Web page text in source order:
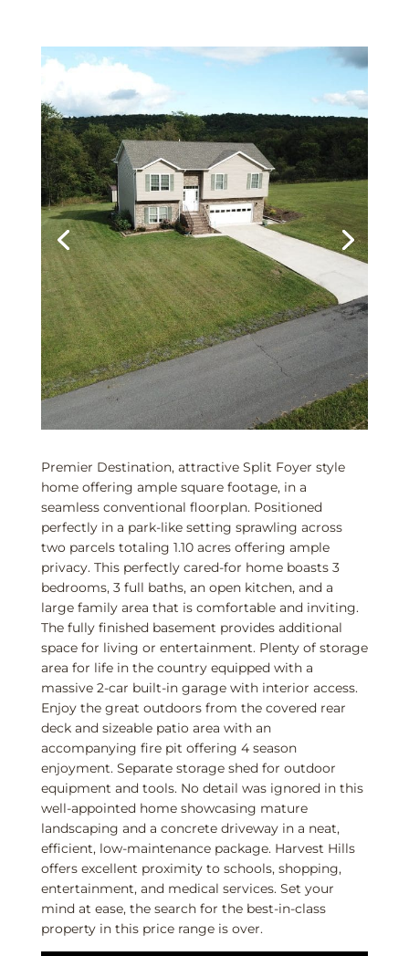
Premier Destination, attractive Split Foyer style
home offering ample square footage, in a
seamless conventional floorplan. Positioned
perfectly in a park-like setting sprawling across
two parcels totaling 1.10 acres offering ample
privacy. This perfectly cared-for home boasts 3
bedrooms, 3 full baths, an open kitchen, and a
large family area that is comfortable and inviting.
The fully finished basement provides additional
space for living or entertainment. Plenty of storage
area for life in the country equipped with a
massive 2-car built-in garage with interior access.
Enjoy the great outdoors from the covered rear
deck and sizeable patio area with an
accompanying fire pit offering 4 season
enjoyment. Separate storage shed for outdoor
equipment and tools. No detail was ignored in this
well-appointed home showcasing mature
landscaping and a concrete driveway in a neat,
efficient, low-maintenance package. Harvest Hills
offers excellent proximity to schools, shopping,
entertainment, and medical services. Set your
mind at ease, the search for the best-in-class
property in this price range is over.